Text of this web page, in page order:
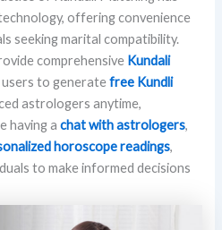
offering convenience
seeking marital compatibility.
comprehensive Kundali
users to generatefree Kundli
astrologers anytime,
having achat with astrologers,
horoscope readings,
to make informed decisions